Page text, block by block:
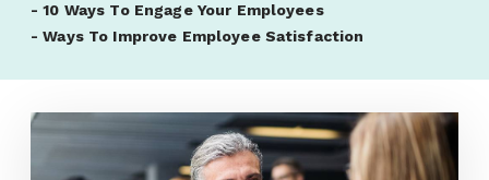
- 10 Ways To Engage Your Employees
- Ways To Improve Employee Satisfaction